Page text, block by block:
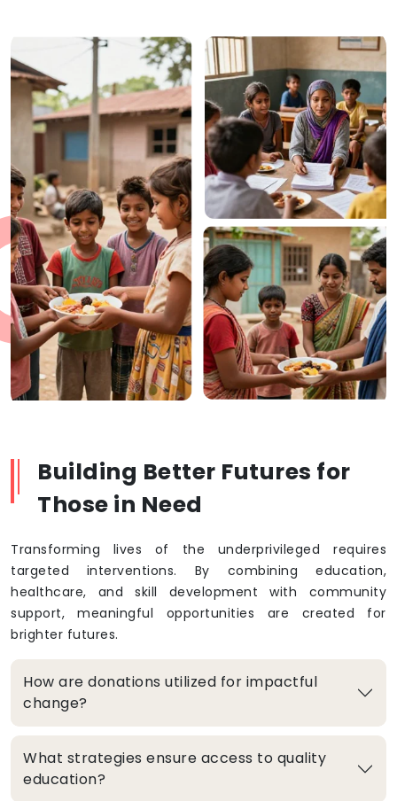
Building Better Futures for
Those in Need
Transforming lives of the underprivileged requires
targeted interventions. By combining education,
healthcare, and skill development with community
support, meaningful opportunities are created for
brighter futures.
How are donations utilized for impactful
change?
What strategies ensure access to quality
education?